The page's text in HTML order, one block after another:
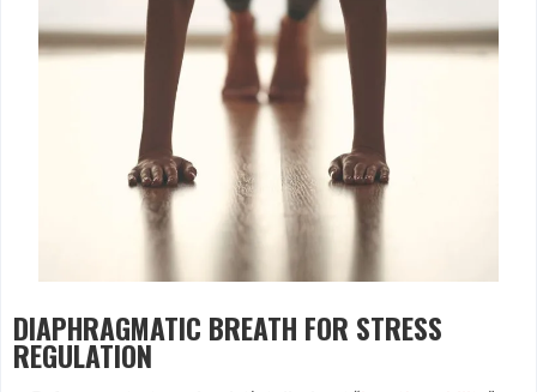
DIAPHRAGMATIC BREATH FOR STRESS
REGULATION